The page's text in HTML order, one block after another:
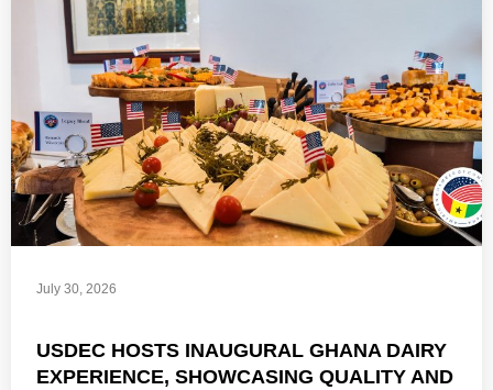
July 30, 2026
USDEC HOSTS INAUGURAL GHANA DAIRY
EXPERIENCE, SHOWCASING QUALITY AND